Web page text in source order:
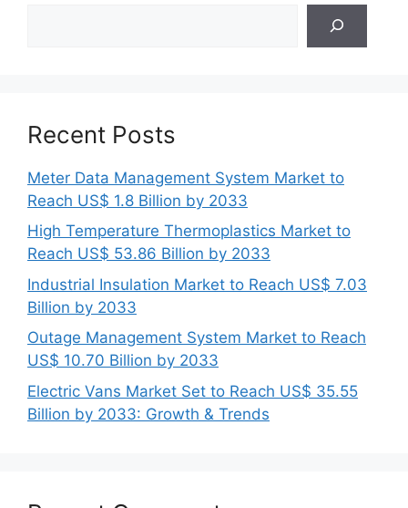
Recent Posts
Meter Data Management System Market to
Reach US$ 1.8 Billion by 2033
High Temperature Thermoplastics Market to
Reach US$ 53.86 Billion by 2033
Industrial Insulation Market to Reach US$ 7.03
Billion by 2033
Outage Management System Market to Reach
US$ 10.70 Billion by 2033
Electric Vans Market Set to Reach US$ 35.55
Billion by 2033: Growth & Trends